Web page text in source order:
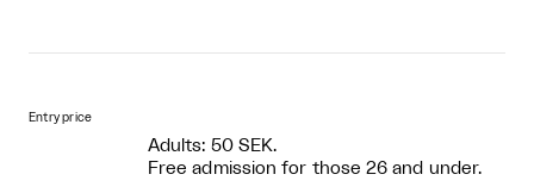
Entry price
Adults: 50 SEK.
Free admission for those 26 and under.